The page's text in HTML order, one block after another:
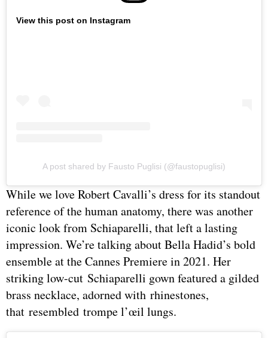
View this post on Instagram
A post shared by Fausto Puglisi (@faustopuglisi)
While we love Robert Cavalli’s dress for its standout
reference of the human anatomy, there was another
iconic look from Schiaparelli, that left a lasting
impression. We’re talking about Bella Hadid’s bold
ensemble at the Cannes Premiere in 2021. Her
striking low-cut Schiaparelli gown featured a gilded
brass necklace, adorned with rhinestones,
that resembled trompe l’œil lungs.